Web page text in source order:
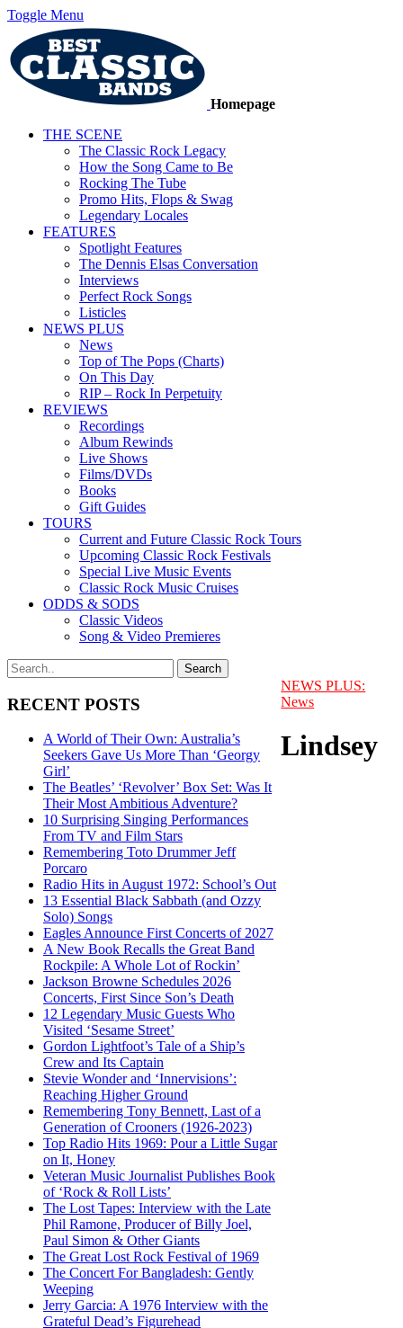
Toggle Menu
Homepage
THE SCENE
The Classic Rock Legacy
How the Song Came to Be
Rocking The Tube
Promo Hits, Flops & Swag
Legendary Locales
FEATURES
Spotlight Features
The Dennis Elsas Conversation
Interviews
Perfect Rock Songs
Listicles
NEWS PLUS
News
Top of The Pops (Charts)
On This Day
RIP – Rock In Perpetuity
REVIEWS
Recordings
Album Rewinds
Live Shows
Films/DVDs
Books
Gift Guides
TOURS
Current and Future Classic Rock Tours
Upcoming Classic Rock Festivals
Special Live Music Events
Classic Rock Music Cruises
ODDS & SODS
Classic Videos
Song & Video Premieres
RECENT POSTS
A World of Their Own: Australia’s
Seekers Gave Us More Than ‘Georgy
Girl’
The Beatles’ ‘Revolver’ Box Set: Was It
Their Most Ambitious Adventure?
10 Surprising Singing Performances
From TV and Film Stars
Remembering Toto Drummer Jeff
Porcaro
Radio Hits in August 1972: School’s Out
13 Essential Black Sabbath (and Ozzy
Solo) Songs
Eagles Announce First Concerts of 2027
A New Book Recalls the Great Band
Rockpile: A Whole Lot of Rockin’
Jackson Browne Schedules 2026
Concerts, First Since Son’s Death
12 Legendary Music Guests Who
Visited ‘Sesame Street’
Gordon Lightfoot’s Tale of a Ship’s
Crew and Its Captain
Stevie Wonder and ‘Innervisions’:
Reaching Higher Ground
Remembering Tony Bennett, Last of a
Generation of Crooners (1926-2023)
Top Radio Hits 1969: Pour a Little Sugar
on It, Honey
Veteran Music Journalist Publishes Book
of ‘Rock & Roll Lists’
The Lost Tapes: Interview with the Late
Phil Ramone, Producer of Billy Joel,
Paul Simon & Other Giants
The Great Lost Rock Festival of 1969
The Concert For Bangladesh: Gently
Weeping
Jerry Garcia: A 1976 Interview with the
Grateful Dead’s Figurehead
NEWS PLUS:
News
Lindsey